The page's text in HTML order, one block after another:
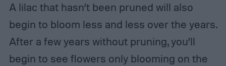
A lilac that hasn’t been pruned will also
begin to bloom less and less over the years.
After a few years without pruning, you’ll
begin to see flowers only blooming on the